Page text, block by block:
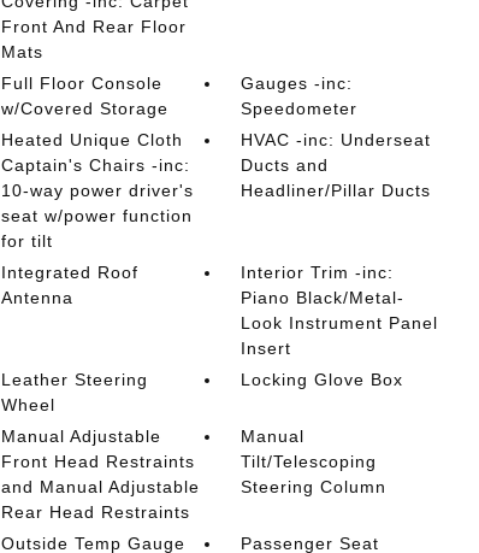
Front And Rear Floor
Mats
Full Floor Console
w/Covered Storage
Gauges -inc:
Speedometer
Heated Unique Cloth
Captain's Chairs -inc:
10-way power driver's
seat w/power function
for tilt
HVAC -inc: Underseat
Ducts and
Headliner/Pillar Ducts
Integrated Roof
Antenna
Interior Trim -inc:
Piano Black/Metal-
Look Instrument Panel
Insert
Leather Steering
Wheel
Locking Glove Box
Manual Adjustable
Front Head Restraints
and Manual Adjustable
Rear Head Restraints
Manual
Tilt/Telescoping
Steering Column
Outside Temp Gauge Passenger Seat